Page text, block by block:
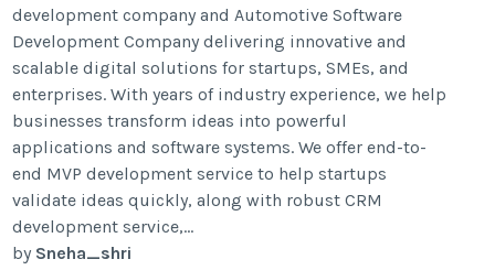
development company and Automotive Software
Development Company delivering innovative and
scalable digital solutions for startups, SMEs, and
enterprises. With years of industry experience, we help
businesses transform ideas into powerful
applications and software systems. We offer end-to-
end MVP development service to help startups
validate ideas quickly, along with robust CRM
development service,...
by Sneha_shri